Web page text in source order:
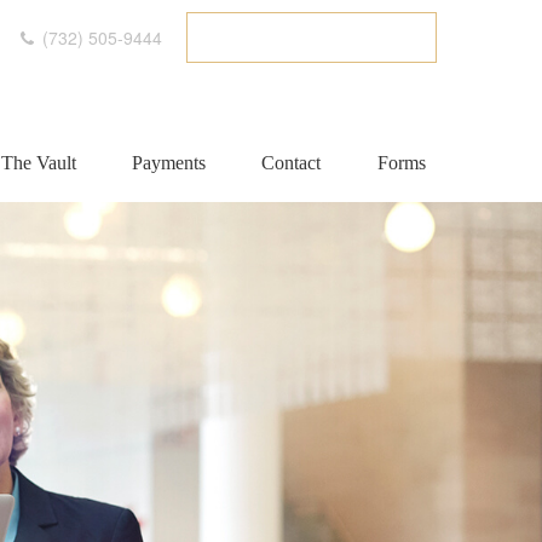
(732) 505-9444
The Vault Payments Contact Forms